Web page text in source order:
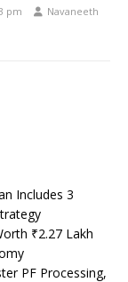
pm
Navaneeth
Includes 3
₹2.27 Lakh
PF Processing,